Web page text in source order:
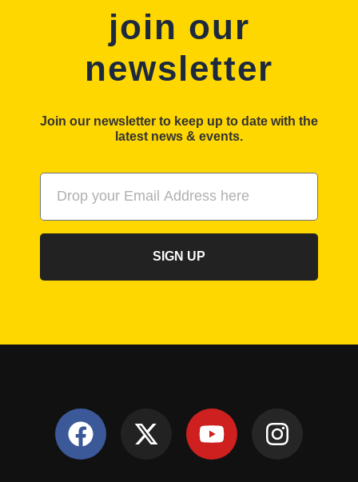
join our
newsletter
Join our newsletter to keep up to date with the
latest news & events.
SIGN UP